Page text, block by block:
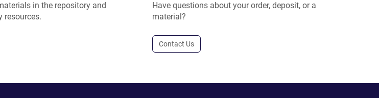
in the repository and
resources.
Have questions about your order, deposit, or a
material?
Contact Us